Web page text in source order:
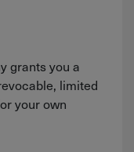
grants you a
limited
your own